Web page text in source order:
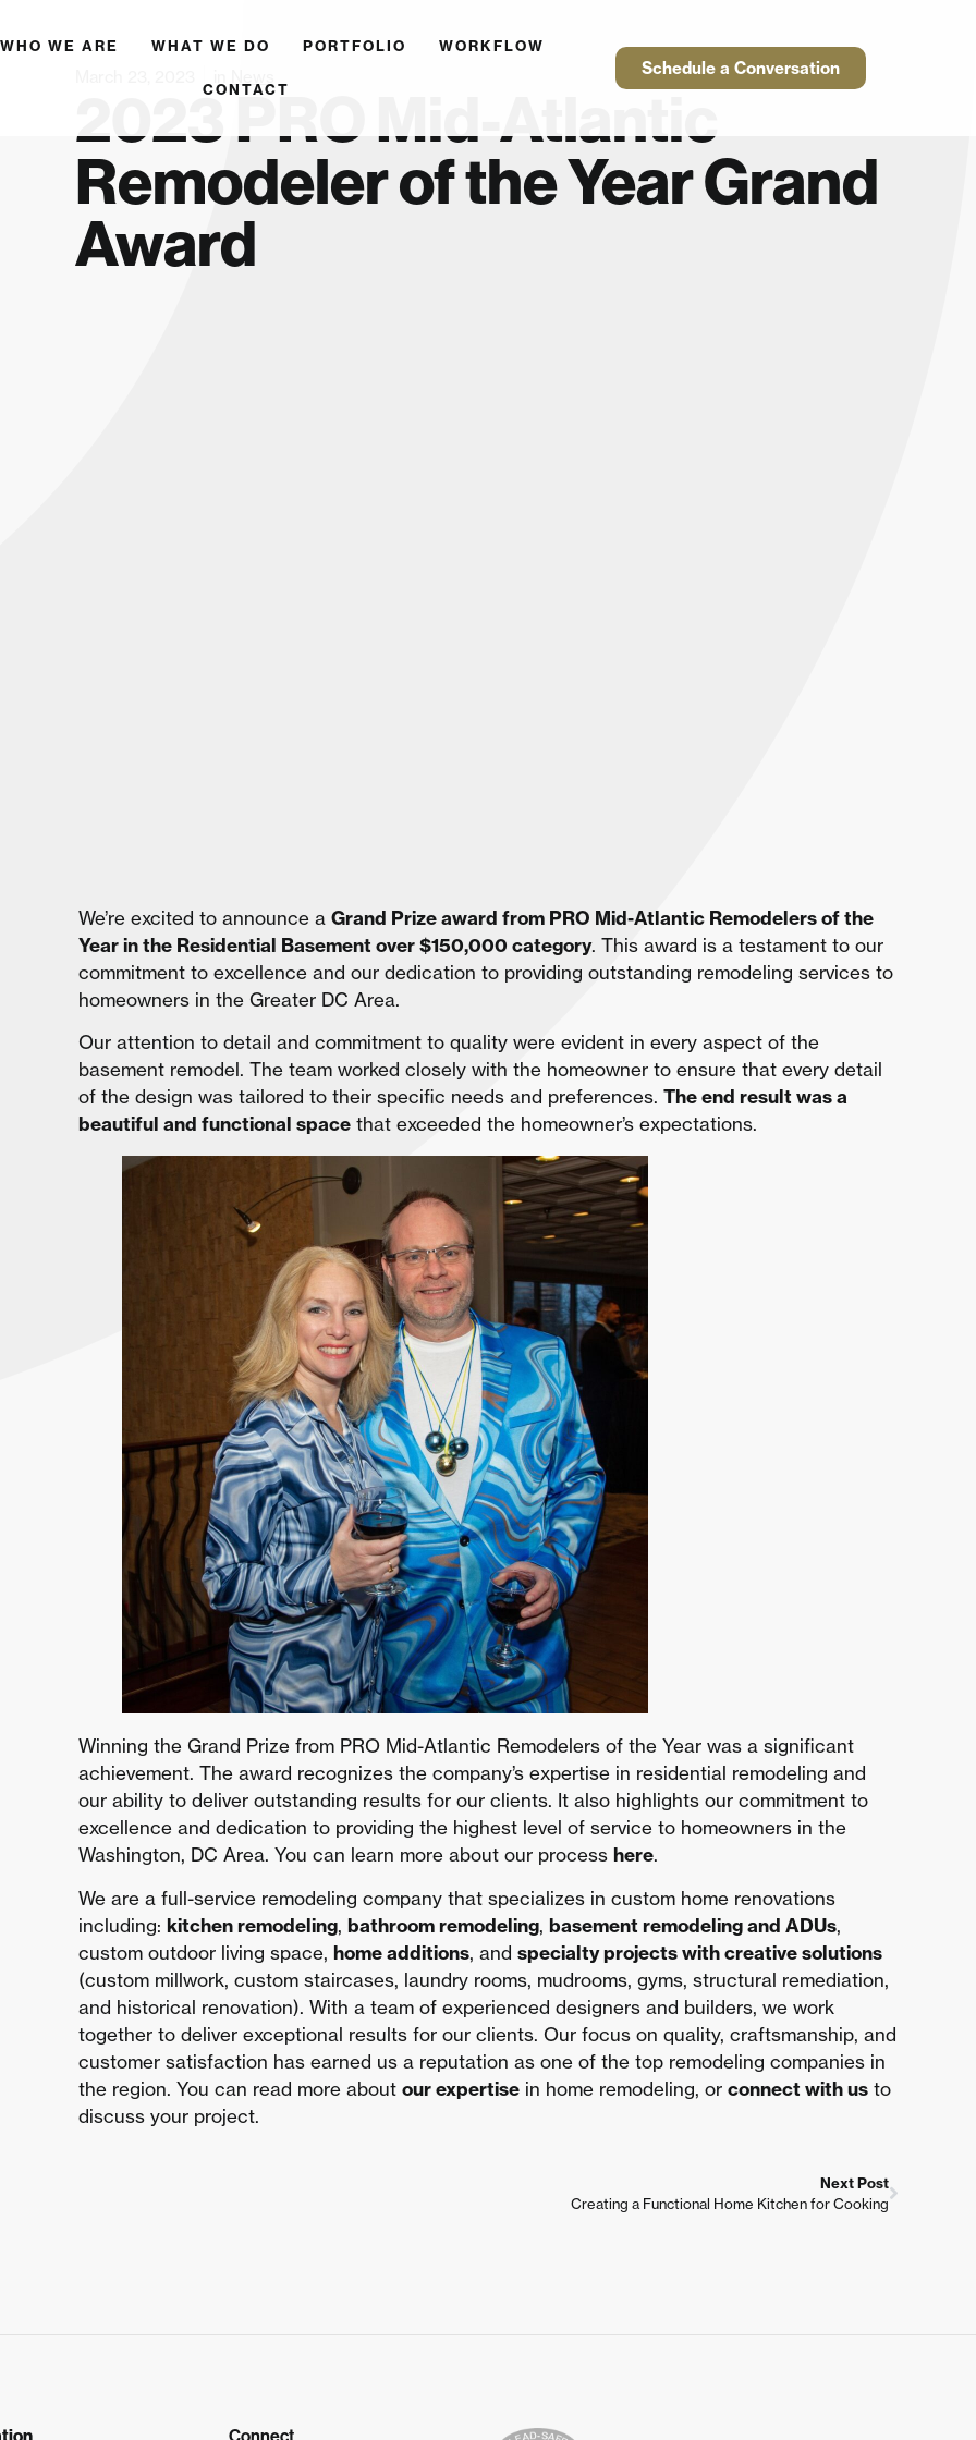
WHO WE ARE WHAT WE DO PORTFOLIO WORKFLOW
CONTACT
Schedule a Conversation
2023 PRO Mid-Atlantic
Remodeler of the Year Grand
Award
We’re excited to announce aGrand Prize award from PRO Mid-Atlantic Remodelers of the
Year in the Residential Basement over $150,000 category. This award is a testament to our
commitment to excellence and our dedication to providing outstanding remodeling services to
homeowners in the Greater DC Area.
Our attention to detail and commitment to quality were evident in every aspect of the
basement remodel. The team worked closely with the homeowner to ensure that every detail
of the design was tailored to their specific needs and preferences.The end result was a
beautiful and functional space that exceeded the homeowner’s expectations.
Winning the Grand Prize from PRO Mid-Atlantic Remodelers of the Year was a significant
achievement. The award recognizes the company’s expertise in residential remodeling and
our ability to deliver outstanding results for our clients. It also highlights our commitment to
excellence and dedication to providing the highest level of service to homeowners in the
Washington, DC Area. You can learn more about our processhere.
We are a full-service remodeling company that specializes in custom home renovations
including:kitchen remodeling,bathroom remodeling,basement remodeling and ADUs,
custom outdoor living space,home additions, andspecialty projects with creative solutions
(custom millwork, custom staircases, laundry rooms, mudrooms, gyms, structural remediation,
and historical renovation). With a team of experienced designers and builders, we work
together to deliver exceptional results for our clients. Our focus on quality, craftsmanship, and
customer satisfaction has earned us a reputation as one of the top remodeling companies in
the region. You can read more aboutour expertise in home remodeling, orconnect with us to
discuss your project.
Next Post
Creating a Functional Home Kitchen for Cooking